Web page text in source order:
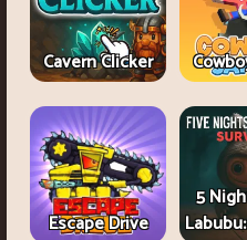
Cavern Clicker
Escape Drive
5